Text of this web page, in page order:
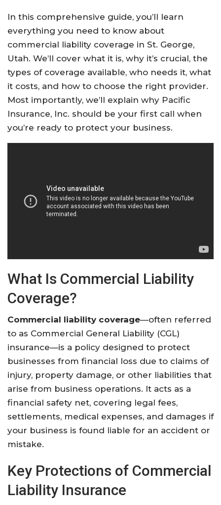
In this comprehensive guide, you’ll learn
everything you need to know about
commercial liability coverage in St. George,
Utah. We’ll cover what it is, why it’s crucial, the
types of coverage available, who needs it, what
it costs, and how to choose the right provider.
Most importantly, we’ll explain why Pacific
Insurance, Inc. should be your first call when
you’re ready to protect your business.
What Is Commercial Liability
Coverage?
Commercial liability coverage—often referred
to as Commercial General Liability (CGL)
insurance—is a policy designed to protect
businesses from financial loss due to claims of
injury, property damage, or other liabilities that
arise from business operations. It acts as a
financial safety net, covering legal fees,
settlements, medical expenses, and damages if
your business is found liable for an accident or
mistake.
Key Protections of Commercial
Liability Insurance